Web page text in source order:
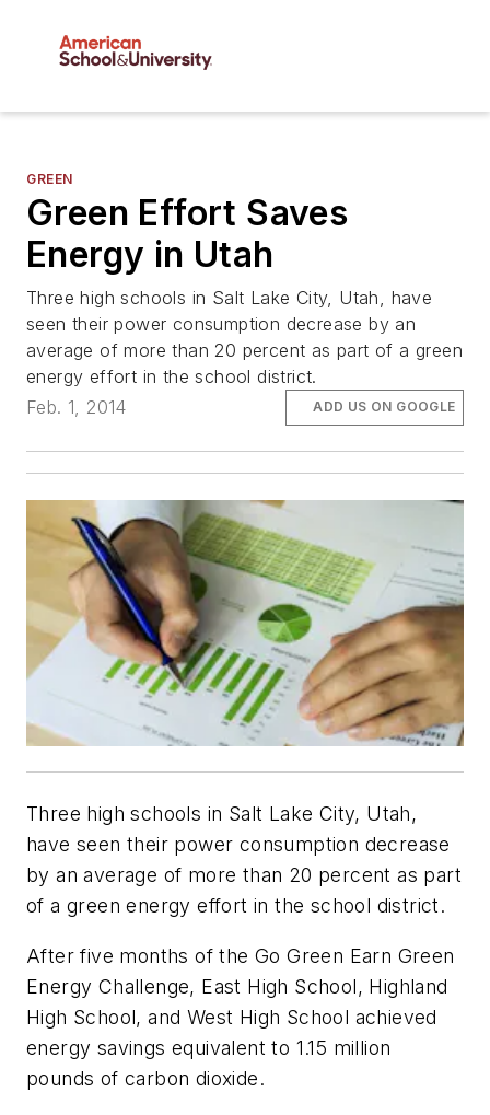
GREEN
Green Effort Saves
Energy in Utah
Three high schools in Salt Lake City, Utah, have
seen their power consumption decrease by an
average of more than 20 percent as part of a green
energy effort in the school district.
Feb. 1, 2014
ADD US ON GOOGLE
Three high schools in Salt Lake City, Utah,
have seen their power consumption decrease
by an average of more than 20 percent as part
of a green energy effort in the school district.
After five months of the Go Green Earn Green
Energy Challenge, East High School, Highland
High School, and West High School achieved
energy savings equivalent to 1.15 million
pounds of carbon dioxide.